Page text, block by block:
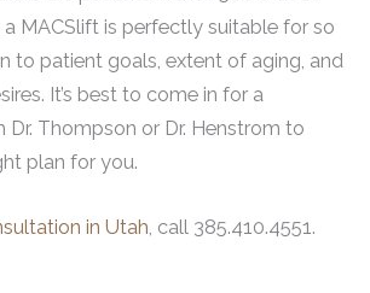
MACSlift is perfectly suitable for so
to patient goals, extent of aging, and
It’s best to come in for a
Thompson or Dr. Henstrom to
plan for you.
in Utah, call 385.410.4551.